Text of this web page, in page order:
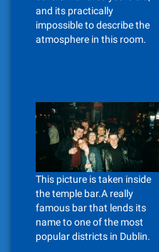
and its practically
impossible to describe the
atmosphere in this room.
This picture is taken inside
the temple bar.A really
famous bar that lends its
name to one of the most
popular districts in Dublin.